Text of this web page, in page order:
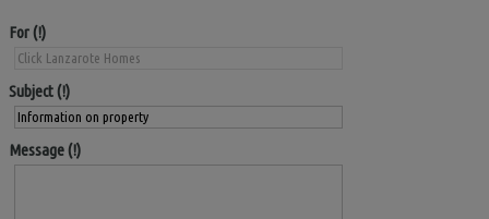
For
Subject
Message